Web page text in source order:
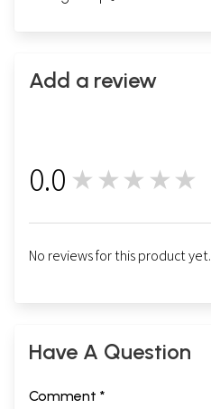
Add a review
0.0 ★★★★★
No reviews for this product yet.
Have A Question
Comment *